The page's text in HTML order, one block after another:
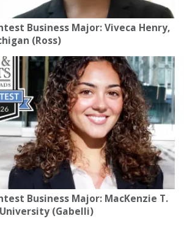
Business Major: Viveca Henry,
(Ross)
Business Major: MacKenzie T.
(Gabelli)